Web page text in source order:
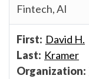
Fintech, AI
David H.
Kramer